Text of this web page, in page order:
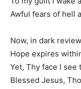
Awful fears of hell
Now, in dark
Hope expires
Yet, Thy face I
Blessed Jesus,